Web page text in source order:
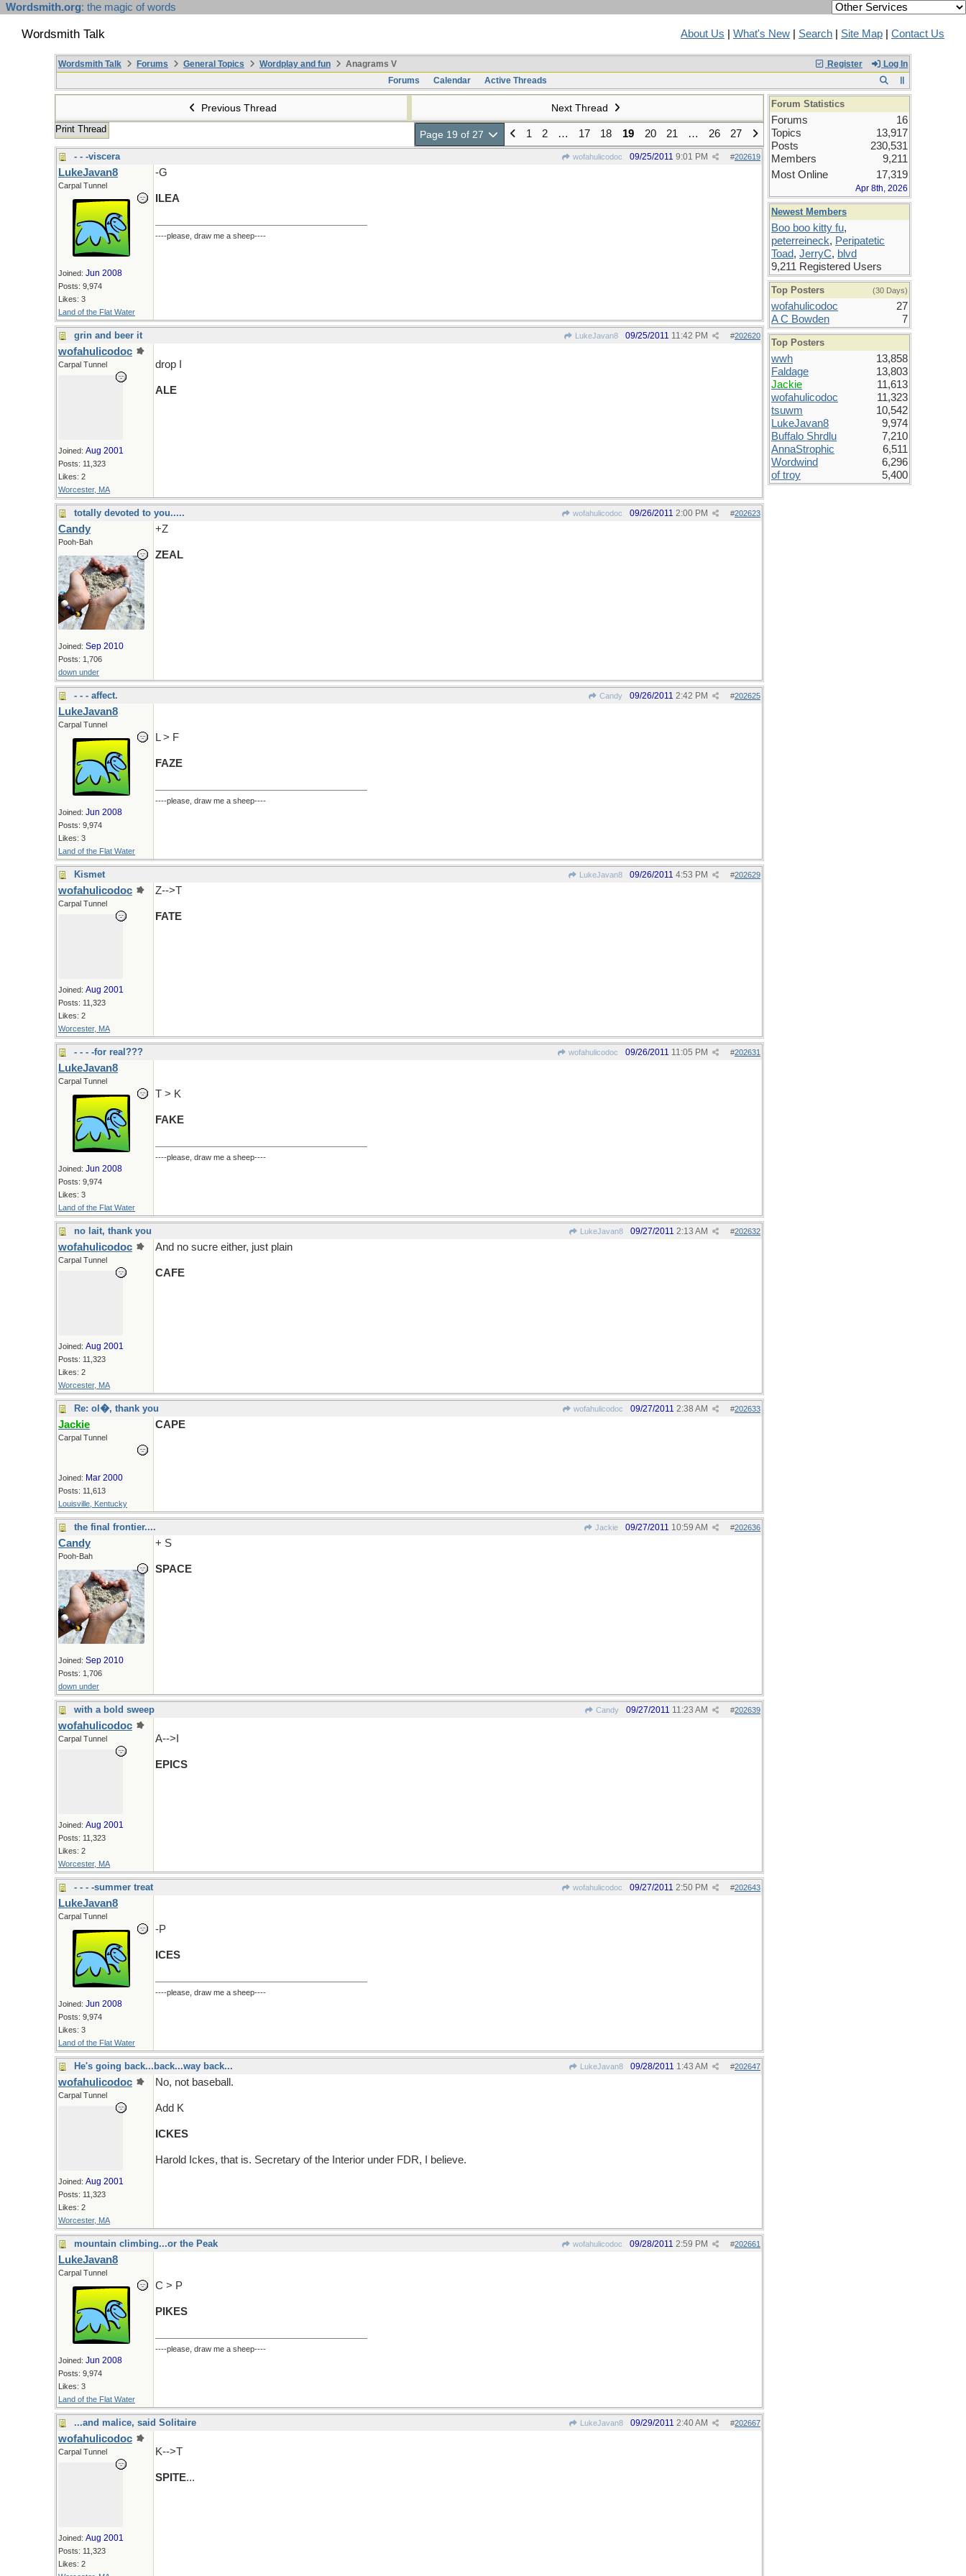
Wordsmith.org: the magic of words
Wordsmith Talk About Us What's New Search Site Map Contact Us
Register Log In
Wordsmith Talk Forums General Topics Wordplay and fun
Anagrams V
Forums
Calendar Active Threads
Previous Thread Next Thread
Print Thread Page 19 of 27 1 2 … 17 18 19 20 21 … 26 27
- - -viscera wofahulicodoc #202619
09/25/2011 9:01 PM
LukeJavan8
Carpal Tunnel
Joined: Jun 2008
Posts: 9,974
Likes: 3
Land of the Flat Water
-G
ILEA
----please, draw me a sheep----
grin and beer it LukeJavan8 #202620
09/25/2011 11:42 PM
wofahulicodoc
Carpal Tunnel
Joined: Aug 2001
Posts: 11,323
Likes: 2
Worcester, MA
drop I
ALE
totally devoted to you..... wofahulicodoc #202623
09/26/2011 2:00 PM
Candy
Pooh-Bah
Joined: Sep 2010
Posts: 1,706
down under
+Z
ZEAL
- - - affect. Candy #202625
09/26/2011 2:42 PM
LukeJavan8
Carpal Tunnel
Joined: Jun 2008
Posts: 9,974
Likes: 3
Land of the Flat Water
L > F
FAZE
----please, draw me a sheep----
Kismet LukeJavan8 #202629
09/26/2011 4:53 PM
wofahulicodoc
Carpal Tunnel
Joined: Aug 2001
Posts: 11,323
Likes: 2
Worcester, MA
Z-->T
FATE
- - - -for real??? wofahulicodoc #202631
09/26/2011 11:05 PM
LukeJavan8
Carpal Tunnel
Joined: Jun 2008
Posts: 9,974
Likes: 3
Land of the Flat Water
T > K
FAKE
----please, draw me a sheep----
no lait, thank you LukeJavan8 #202632
09/27/2011 2:13 AM
wofahulicodoc
Carpal Tunnel
Joined: Aug 2001
Posts: 11,323
Likes: 2
Worcester, MA
And no sucre either, just plain
CAFE
Re: ol�, thank you wofahulicodoc #202633
09/27/2011 2:38 AM
Jackie
Carpal Tunnel
Joined: Mar 2000
Posts: 11,613
Louisville, Kentucky
CAPE
the final frontier.... Jackie #202636
09/27/2011 10:59 AM
Candy
Pooh-Bah
Joined: Sep 2010
Posts: 1,706
down under
+ S
SPACE
with a bold sweep Candy #202639
09/27/2011 11:23 AM
wofahulicodoc
Carpal Tunnel
Joined: Aug 2001
Posts: 11,323
Likes: 2
Worcester, MA
A-->I
EPICS
- - - -summer treat wofahulicodoc #202643
09/27/2011 2:50 PM
LukeJavan8
Carpal Tunnel
Joined: Jun 2008
Posts: 9,974
Likes: 3
Land of the Flat Water
-P
ICES
----please, draw me a sheep----
He's going back...back...way back... LukeJavan8 #202647
09/28/2011 1:43 AM
wofahulicodoc
Carpal Tunnel
Joined: Aug 2001
Posts: 11,323
Likes: 2
Worcester, MA
No, not baseball.
Add K
ICKES
Harold Ickes, that is. Secretary of the Interior under FDR, I believe.
mountain climbing...or the Peak wofahulicodoc #202661
09/28/2011 2:59 PM
LukeJavan8
Carpal Tunnel
Joined: Jun 2008
Posts: 9,974
Likes: 3
Land of the Flat Water
C > P
PIKES
----please, draw me a sheep----
...and malice, said Solitaire LukeJavan8 #202667
09/29/2011 2:40 AM
wofahulicodoc
Carpal Tunnel
Joined: Aug 2001
Posts: 11,323
Likes: 2
K-->T
SPITE...
Forum Statistics
Forums
16
Topics
13,917
Posts
230,531
Members
9,211
Most Online
17,319
Apr 8th, 2026
Newest Members
Boo boo kitty fu,
peterreineck, Peripatetic
Toad, JerryC, blvd
9,211 Registered Users
Top Posters (30 Days)
wofahulicodoc
27
A C Bowden
7
Top Posters
wwh
13,858
Faldage
13,803
Jackie
11,613
wofahulicodoc
11,323
tsuwm
10,542
LukeJavan8
9,974
Buffalo Shrdlu
7,210
AnnaStrophic
6,511
Wordwind
6,296
of troy
5,400